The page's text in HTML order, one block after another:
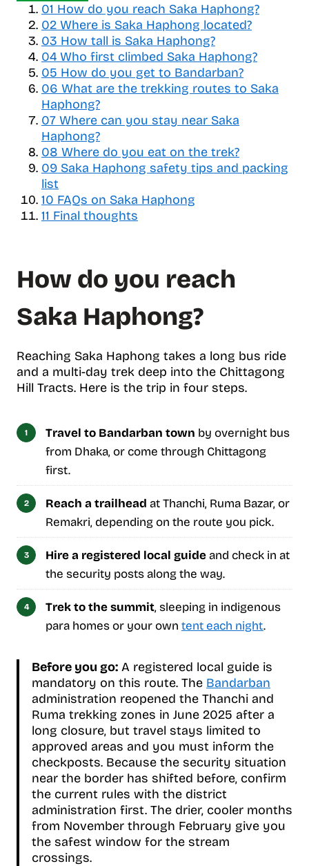
g
g
l
e
t
a
b
l
e
o
f
c
o
n
t
s
01 How do you reach Saka Haphong?
02 Where is Saka Haphong located?
03 How tall is Saka Haphong?
04 Who first climbed Saka Haphong?
05 How do you get to Bandarban?
06 What are the trekking routes to Saka
Haphong?
07 Where can you stay near Saka
Haphong?
08 Where do you eat on the trek?
09 Saka Haphong safety tips and packing
list
10 FAQs on Saka Haphong
11 Final thoughts
How do you reach
Saka Haphong?
Reaching Saka Haphong takes a long bus ride
and a multi-day trek deep into the Chittagong
Hill Tracts. Here is the trip in four steps.
Travel to Bandarban town by overnight bus
from Dhaka, or come through Chittagong
first.
Reach a trailhead at Thanchi, Ruma Bazar, or
Remakri, depending on the route you pick.
Hire a registered local guideand check in at
the security posts along the way.
Trek to the summit, sleeping in indigenous
para homes or your own tent each night.
Before you go: A registered local guide is
mandatory on this route. The Bandarban
administration reopened the Thanchi and
Ruma trekking zones in June 2025 after a
long closure, but travel stays limited to
approved areas and you must inform the
checkposts. Because the security situation
near the border has shifted before, confirm
the current rules with the district
administration first. The drier, cooler months
from November through February give you
the safest window for the stream
crossings.